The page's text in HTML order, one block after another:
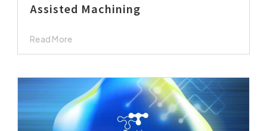
Assisted Machining
Read More